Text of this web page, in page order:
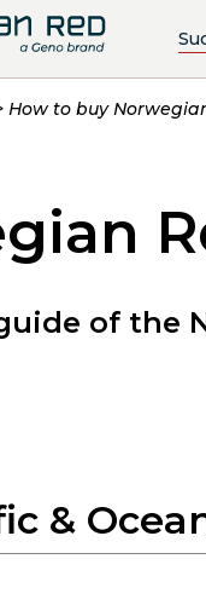
How to buy
of the
&